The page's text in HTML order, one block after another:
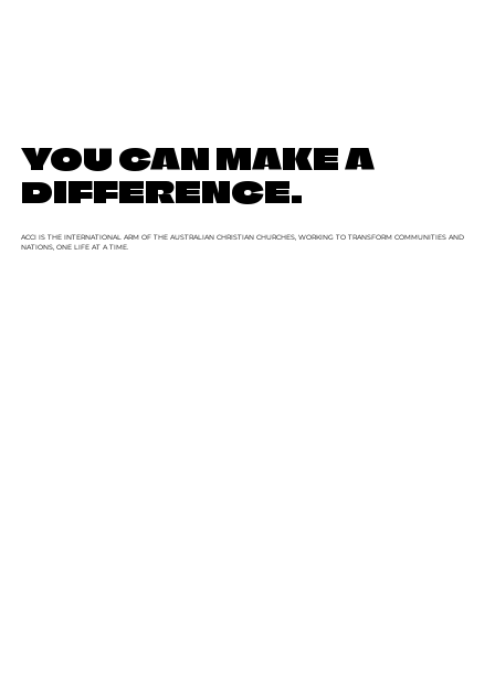
YOU CAN MAKE A
DIFFERENCE.
ACCI IS THE INTERNATIONAL ARM OF THE AUSTRALIAN CHRISTIAN CHURCHES, WORKING TO TRANSFORM COMMUNITIES AND
NATIONS, ONE LIFE AT A TIME.